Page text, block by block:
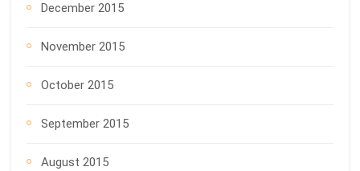
December 2015
November 2015
October 2015
September 2015
August 2015